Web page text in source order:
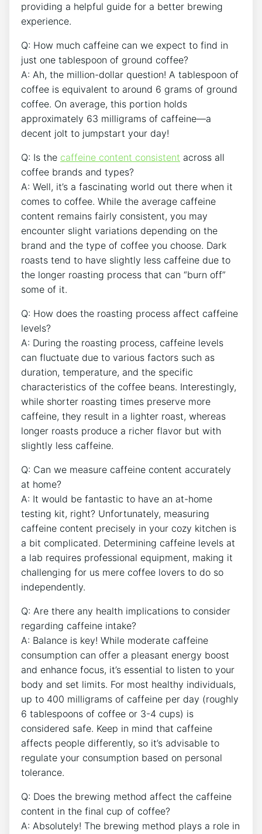
providing a helpful guide ⁢for‍ a better brewing
experience.
Q: How much ‍caffeine can‍ we expect ‌to find in
just one‍ tablespoon of ground coffee?
A: Ah, the million-dollar question! A⁤ tablespoon⁢ of⁣
coffee⁣ is ‍equivalent to around 6 grams⁢ of⁤ ground⁤
coffee. On average, this portion ⁢holds
‌approximately 63 milligrams of ⁢caffeine—a
decent jolt to jumpstart your day!
Q: ⁣Is the caffeine‌ content consistent ‍across all
coffee brands ⁤and​ types?
A: Well, it’s a fascinating world ‌out there when it
comes​ to coffee. While⁤ the average caffeine
content remains fairly consistent, you may
encounter slight ⁣variations depending ⁤on the
brand and the type of ⁢coffee you choose. Dark⁣
roasts tend to have slightly less caffeine due to
the longer roasting ​process that can “burn off”
some of it.
Q: How⁤ does the roasting‌ process affect‌ caffeine
levels?
A: During the roasting process,​ caffeine levels
can fluctuate due to various factors such as
duration, temperature, and ​the specific
characteristics of ⁣the coffee beans. Interestingly,
while shorter ‍roasting times⁢ preserve more
caffeine, ‌they result in a ⁣lighter roast, whereas
longer roasts produce a ​richer flavor but ‍with
slightly less ⁣caffeine.
Q: Can we measure caffeine content accurately
at home?
A: It would​ be fantastic⁤ to have an ⁤at-home
testing kit, right? Unfortunately, measuring
caffeine content ‌precisely in​ your cozy kitchen‍ is‌
a bit ‌complicated. Determining caffeine‍ levels at
a ⁣lab requires‌ professional equipment, making it
challenging ⁣for us ⁤mere ‌coffee⁢ lovers ⁤to do‌ so
independently.
Q: Are ⁣there‌ any health implications ​to consider
regarding caffeine intake?
A: Balance is key!⁤ While moderate ⁤caffeine
consumption can‍ offer a ⁤pleasant energy boost
and enhance focus, it’s⁤ essential ⁢to listen to your
body and set limits. For most ⁣healthy individuals,
up to 400 milligrams of caffeine per day (roughly
6 tablespoons⁢ of‌ coffee or ​3-4⁣ cups) is
considered safe. Keep in mind⁢ that caffeine
affects ⁤people differently, so it’s advisable​ to
regulate your⁢ consumption based‌ on ⁤personal
tolerance.
Q:‌ Does the brewing method ​affect the caffeine
content in the final⁣ cup of coffee?
A: ​Absolutely! The brewing method plays ⁣a role ⁣in